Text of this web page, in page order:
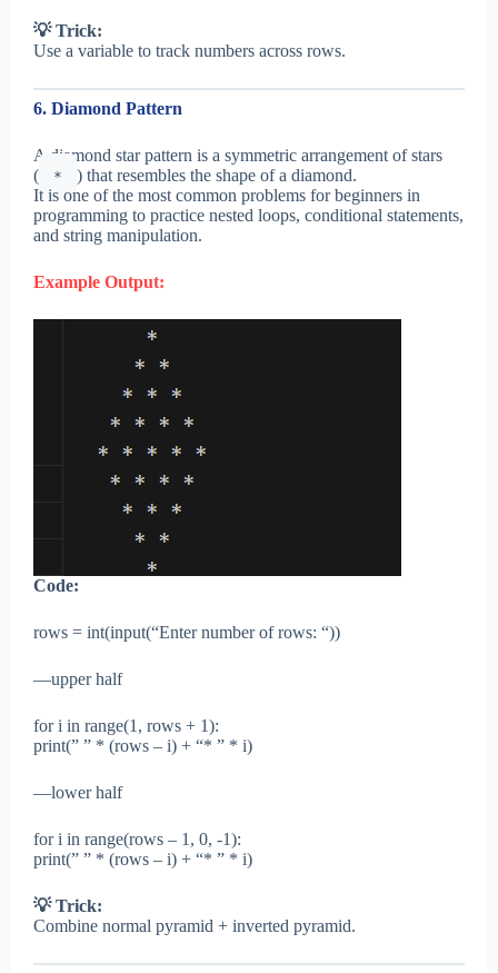
💡 Trick:
Use a variable to track numbers across rows.
6. Diamond Pattern
A diamond star pattern is a symmetric arrangement of stars
(
*
) that resembles the shape of a diamond.
It is one of the most common problems for beginners in
programming to practice nested loops, conditional statements,
and string manipulation.
Example Output:
Code:
rows = int(input(“Enter number of rows: “))
—upper half
for i in range(1, rows + 1):
print(” ” * (rows – i) + “* ” * i)
—lower half
for i in range(rows – 1, 0, -1):
print(” ” * (rows – i) + “* ” * i)
💡 Trick:
Combine normal pyramid + inverted pyramid.